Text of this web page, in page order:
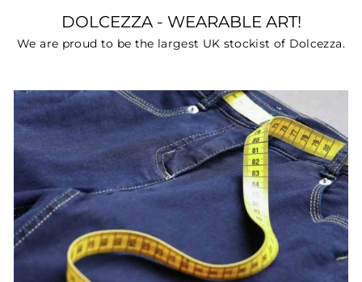
DOLCEZZA - WEARABLE ART!
We are proud to be the largest UK stockist of Dolcezza.